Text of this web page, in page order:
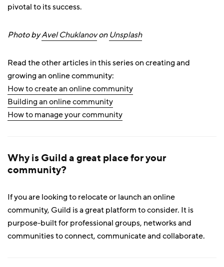
pivotal to its success.
Photo byAvel ChuklanovonUnsplash
Read the other articles in this series on creating and
growing an online community:
How to create an online community
Building an online community
How to manage your community
Why is Guild a great place for your
community?
If you are looking to relocate or launch an online
community, Guild is a great platform to consider. It is
purpose-built for professional groups, networks and
communities to connect, communicate and collaborate.